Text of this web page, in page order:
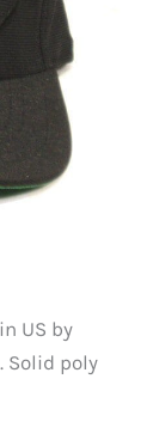
US by
Solid poly